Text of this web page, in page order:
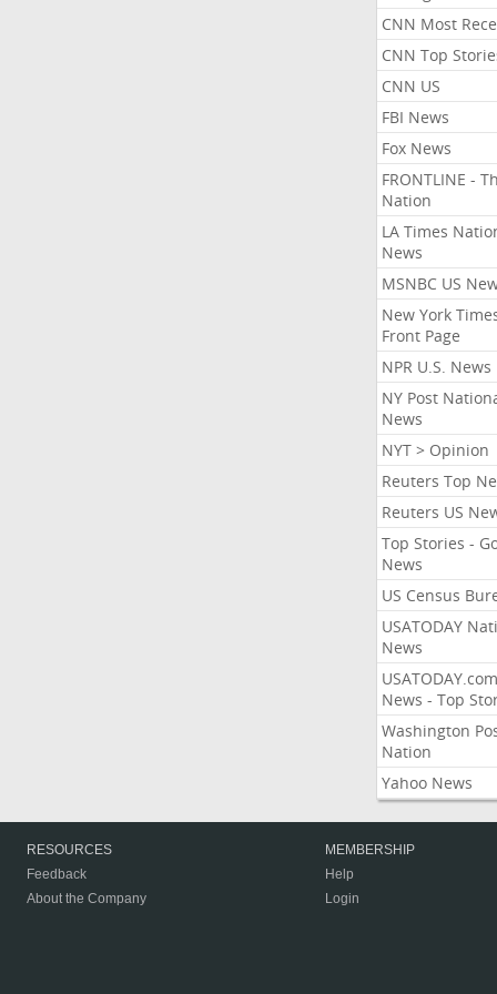
CNN Most
CNN Top
CNN US
FBI News
Fox News
FRONTLINE -
Nation
LA Times
News
MSNBC US
New York
Front Page
NPR U.S. News
NY Post
News
NYT > Opinion
Reuters Top
Reuters US
Top Stories -
News
US Census
USATODAY
News
USATODAY.com
News - Top
Washington
Nation
Yahoo News
RESOURCES
Feedback
About the Company
MEMBERSHIP
Help
Login